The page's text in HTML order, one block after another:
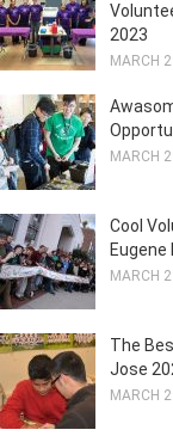
2023
MARCH
MARCH
Cool
Eugene
MARCH
The
Jose
MARCH